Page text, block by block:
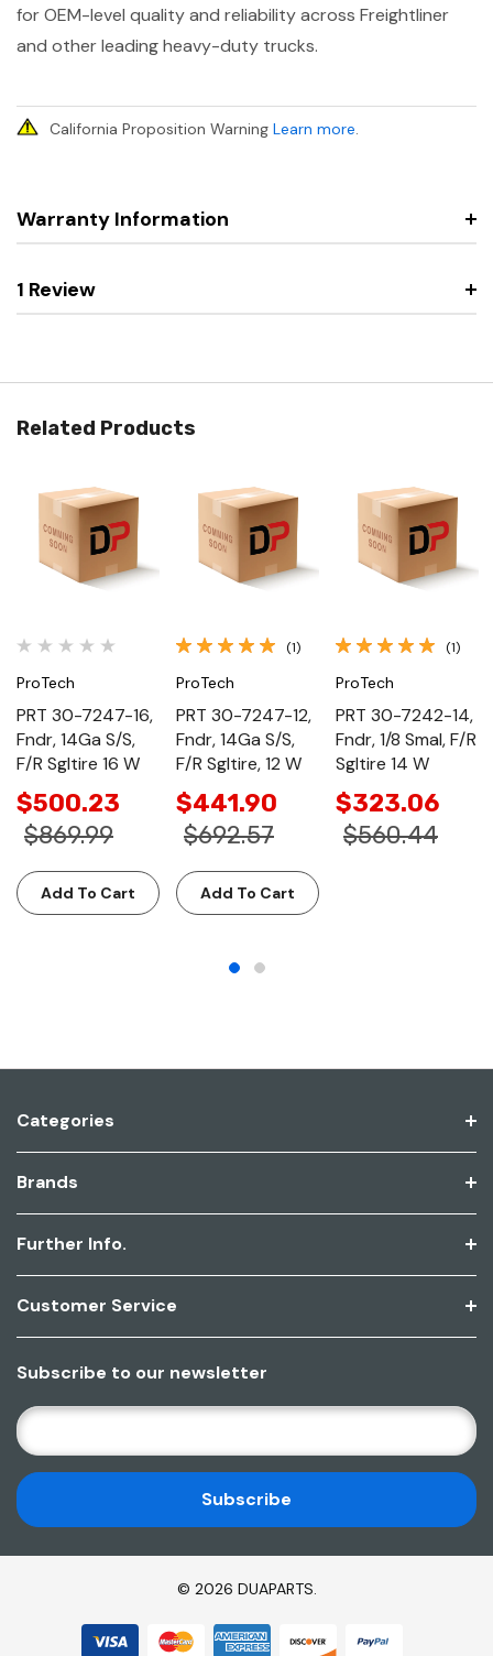
for OEM-level quality and reliability across Freightliner
and other leading heavy-duty trucks.
California Proposition Warning Learn more.
Warranty Information
1 Review
Related Products
ProTech
PRT 30-7247-16,
Fndr, 14Ga S/S,
F/R Sgltire 16 W
$500.23
$869.99
Add To Cart
(1)
ProTech
PRT 30-7247-12,
Fndr, 14Ga S/S,
F/R Sgltire, 12 W
$441.90
$692.57
Add To Cart
(1)
ProTech
PRT 30-7242-14,
Fndr, 1/8 Smal, F/R
Sgltire 14 W
$323.06
$560.44
Categories
Brands
Further Info.
Customer Service
Subscribe to our newsletter
E
M
A
I
L
A
© 2026 DUAPARTS.